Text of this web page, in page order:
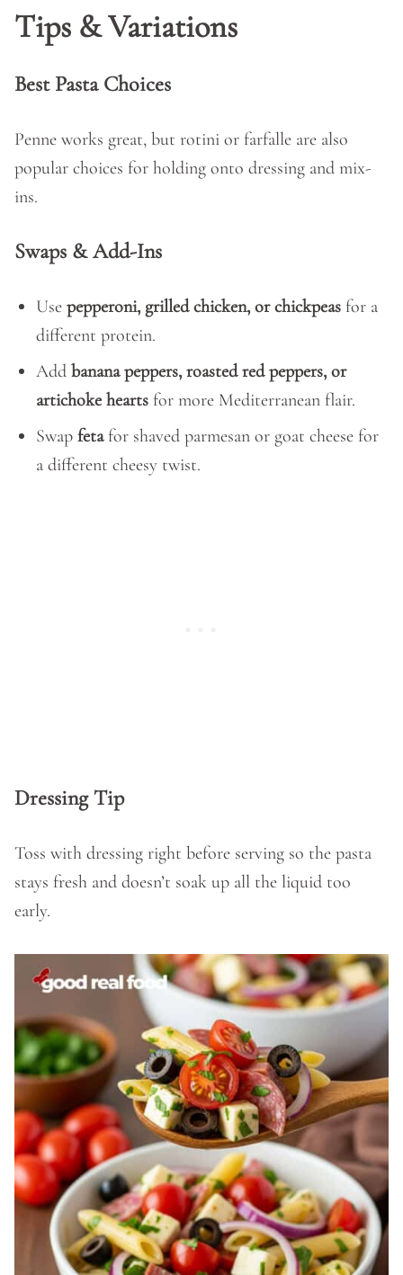
Tips & Variations
Best Pasta Choices
Penne works great, but rotini or farfalle are also
popular choices for holding onto dressing and mix-
ins.
Swaps & Add-Ins
Use pepperoni, grilled chicken, or chickpeas for a
different protein.
Add banana peppers, roasted red peppers, or
artichoke hearts for more Mediterranean flair.
Swap fetafor shaved parmesan or goat cheese for
a different cheesy twist.
Dressing Tip
Toss with dressing right before serving so the pasta
stays fresh and doesn’t soak up all the liquid too
early.